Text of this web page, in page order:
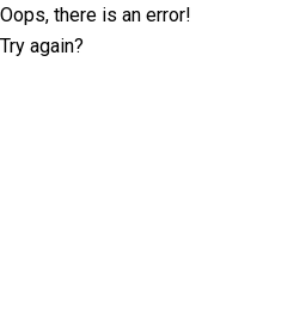
Oops, there is an error!
Try again?